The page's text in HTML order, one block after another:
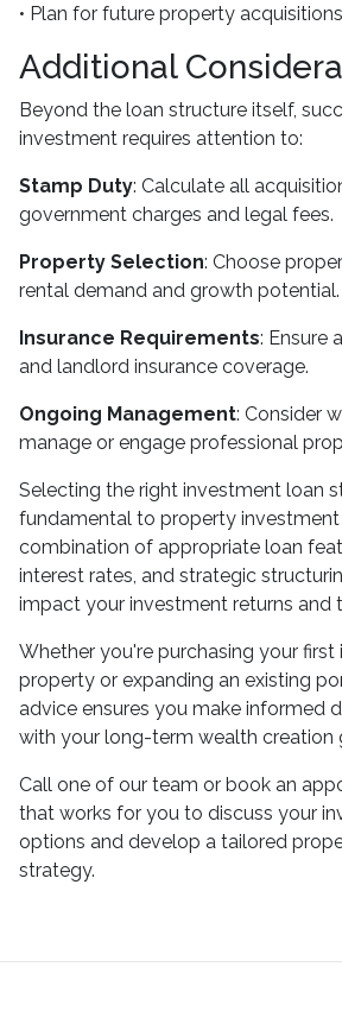
• Plan for future property acquisitions
Additional
Beyond the loan structure itself,
investment requires attention to:
Stamp Duty: Calculate all
government charges and legal fees.
Property Selection: Choose
rental demand and growth potential.
Insurance Requirements: Ensure
and landlord insurance coverage.
Ongoing Management: Consider
manage or engage professional
Selecting the right investment loan
fundamental to property investment
combination of appropriate loan
interest rates, and strategic
impact your investment returns and
Whether you're purchasing your
property or expanding an existing
advice ensures you make informed
with your long-term wealth creation
Call one of our team or book an
that works for you to discuss your
options and develop a tailored
strategy.